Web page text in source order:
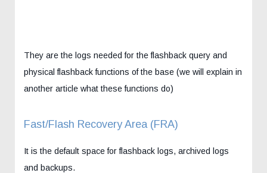
They are the logs needed for the flashback query and
physical flashback functions of the base (we will explain in
another article what these functions do)
Fast/Flash Recovery Area (FRA)
It is the default space for flashback logs, archived logs
and backups.